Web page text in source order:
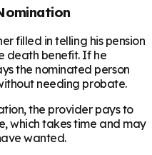
filled in telling his pension
death benefit. If he
the nominated person
needing probate.
the provider pays to
which takes time and may
wanted.